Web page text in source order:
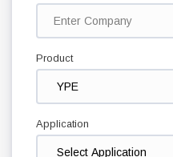
Product
Application